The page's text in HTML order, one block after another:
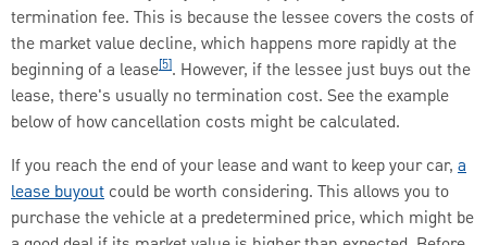
termination fee. This is because the lessee covers the costs of
the market value decline, which happens more rapidly at the
beginning of a lease[5]. However, if the lessee just buys out the
lease, there's usually no termination cost. See the example
below of how cancellation costs might be calculated.
If you reach the end of your lease and want to keep your car, a
lease buyout could be worth considering. This allows you to
purchase the vehicle at a predetermined price, which might be